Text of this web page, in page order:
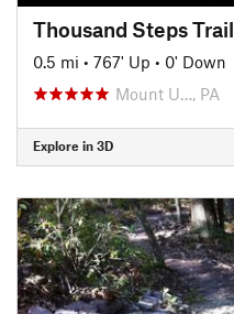
Thousand Steps Trail
0.5 mi • 767' Up • 0' Down
Mount U…, PA
Explore in 3D